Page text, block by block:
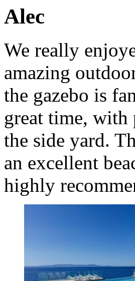
Alec
We really
amazing
the gazebo is
great time, with
the side yard.
an excellent
highly